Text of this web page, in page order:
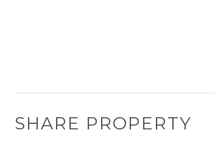
SHARE PROPERTY